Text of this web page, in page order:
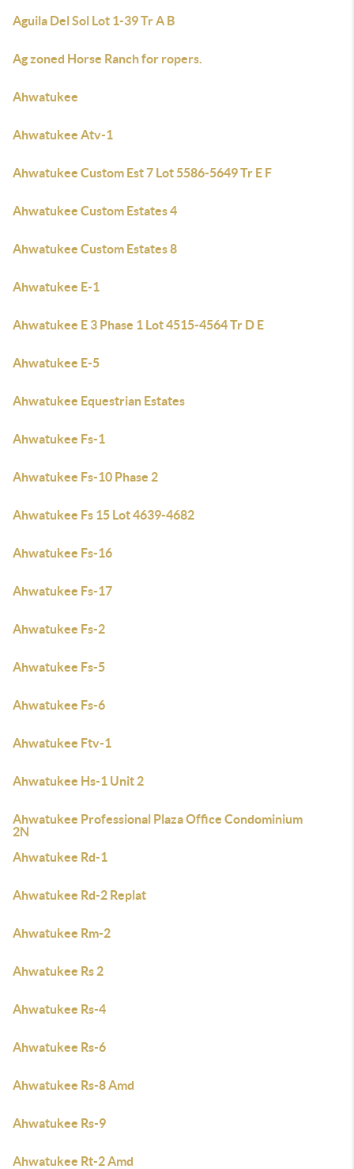
Aguila Del Sol Lot 1-39 Tr A B
Ag zoned Horse Ranch for ropers.
Ahwatukee
Ahwatukee Atv-1
Ahwatukee Custom Est 7 Lot 5586-5649 Tr E F
Ahwatukee Custom Estates 4
Ahwatukee Custom Estates 8
Ahwatukee E-1
Ahwatukee E 3 Phase 1 Lot 4515-4564 Tr D E
Ahwatukee E-5
Ahwatukee Equestrian Estates
Ahwatukee Fs-1
Ahwatukee Fs-10 Phase 2
Ahwatukee Fs 15 Lot 4639-4682
Ahwatukee Fs-16
Ahwatukee Fs-17
Ahwatukee Fs-2
Ahwatukee Fs-5
Ahwatukee Fs-6
Ahwatukee Ftv-1
Ahwatukee Hs-1 Unit 2
Ahwatukee Professional Plaza Office Condominium
2N
Ahwatukee Rd-1
Ahwatukee Rd-2 Replat
Ahwatukee Rm-2
Ahwatukee Rs 2
Ahwatukee Rs-4
Ahwatukee Rs-6
Ahwatukee Rs-8 Amd
Ahwatukee Rs-9
Ahwatukee Rt-2 Amd